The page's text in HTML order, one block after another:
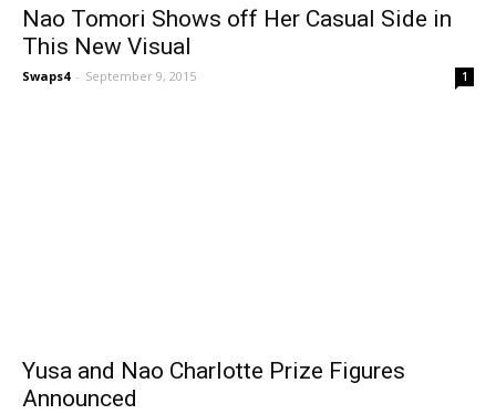
Nao Tomori Shows off Her Casual Side in
This New Visual
Swaps4 - September 9, 2015 1
Yusa and Nao Charlotte Prize Figures
Announced